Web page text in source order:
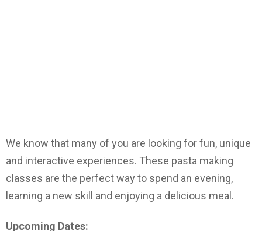
We know that many of you are looking for fun, unique
and interactive experiences. These pasta making
classes are the perfect way to spend an evening,
learning a new skill and enjoying a delicious meal.
Upcoming Dates: